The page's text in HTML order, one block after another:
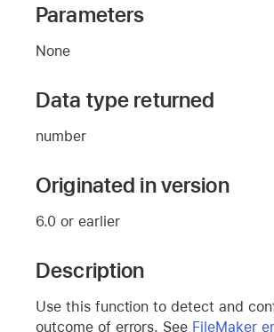
Parameters
None
Data type returned
number
Originated in version
6.0 or earlier
Description
Use this function to detect and
outcome of errors. See FileMaker